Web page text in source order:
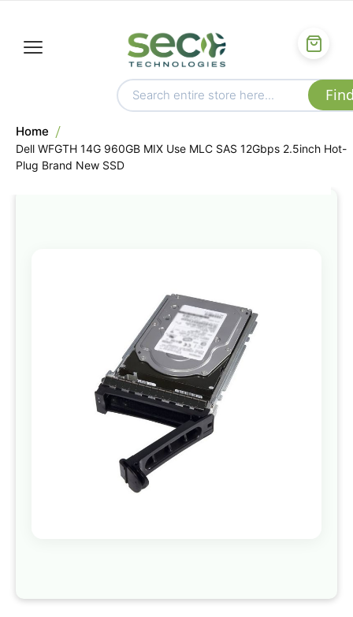
Home
Dell WFGTH 14G 960GB MIX Use MLC SAS 12Gbps 2.5inch Hot-
Plug Brand New SSD
the
end
of
the
images
gallery
beginning